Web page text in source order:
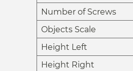
Number of Screws
Objects Scale
Height Left
Height Right